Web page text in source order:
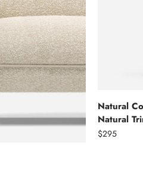
Natural
Natural
$295